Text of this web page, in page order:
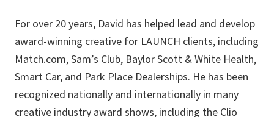
For over 20 years, David has helped lead and develop
award-winning creative for LAUNCH clients, including
Match.com, Sam’s Club, Baylor Scott & White Health,
Smart Car, and Park Place Dealerships. He has been
recognized nationally and internationally in many
creative industry award shows, including the Clio